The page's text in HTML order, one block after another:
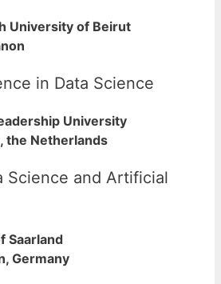
University of Beirut
in Data Science
University
the Netherlands
Science and Artificial
Saarland
Germany